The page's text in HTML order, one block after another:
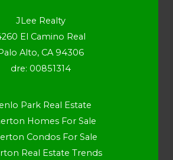
JLee Realty
El Camino Real
Alto, CA 94306
dre: 00851314
Park Real Estate
Homes For Sale
Condos For Sale
Real Estate Trends